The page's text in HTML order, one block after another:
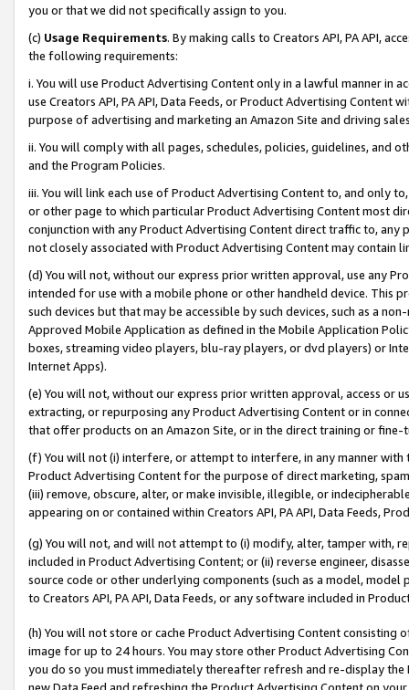
you or that we did not specifically assign to you.
(c) Usage Requirements. By making calls to Creators API, PA API,
the following requirements:
i. You will use Product Advertising Content only in a lawful manner in
use Creators API, PA API, Data Feeds, or Product Advertising
purpose of advertising and marketing an Amazon Site and driving
ii. You will comply with all pages, schedules, policies, guidelines, and
and the Program Policies.
iii. You will link each use of Product Advertising Content to, and only
or other page to which particular Product Advertising Content most
conjunction with any Product Advertising Content direct traffic to,
not closely associated with Product Advertising Content may contain
(d) You will not, without our express prior written approval, use any
intended for use with a mobile phone or other handheld device. This
such devices but that may be accessible by such devices, such as a
Approved Mobile Application as defined in the Mobile Application
boxes, streaming video players, blu-ray players, or dvd players) or
Internet Apps).
(e) You will not, without our express prior written approval, access or
extracting, or repurposing any Product Advertising Content or in
that offer products on an Amazon Site, or in the direct training or
(f) You will not (i) interfere, or attempt to interfere, in any manner
Product Advertising Content for the purpose of direct marketing,
(iii) remove, obscure, alter, or make invisible, illegible, or
appearing on or contained within Creators API, PA API, Data Feeds,
(g) You will not, and will not attempt to (i) modify, alter, tamper with,
included in Product Advertising Content; or (ii) reverse engineer,
source code or other underlying components (such as a model,
to Creators API, PA API, Data Feeds, or any software included in
(h) You will not store or cache Product Advertising Content
image for up to 24 hours. You may store other Product Advertising
you do so you must immediately thereafter refresh and re-display the
new Data Feed and refreshing the Product Advertising Content on